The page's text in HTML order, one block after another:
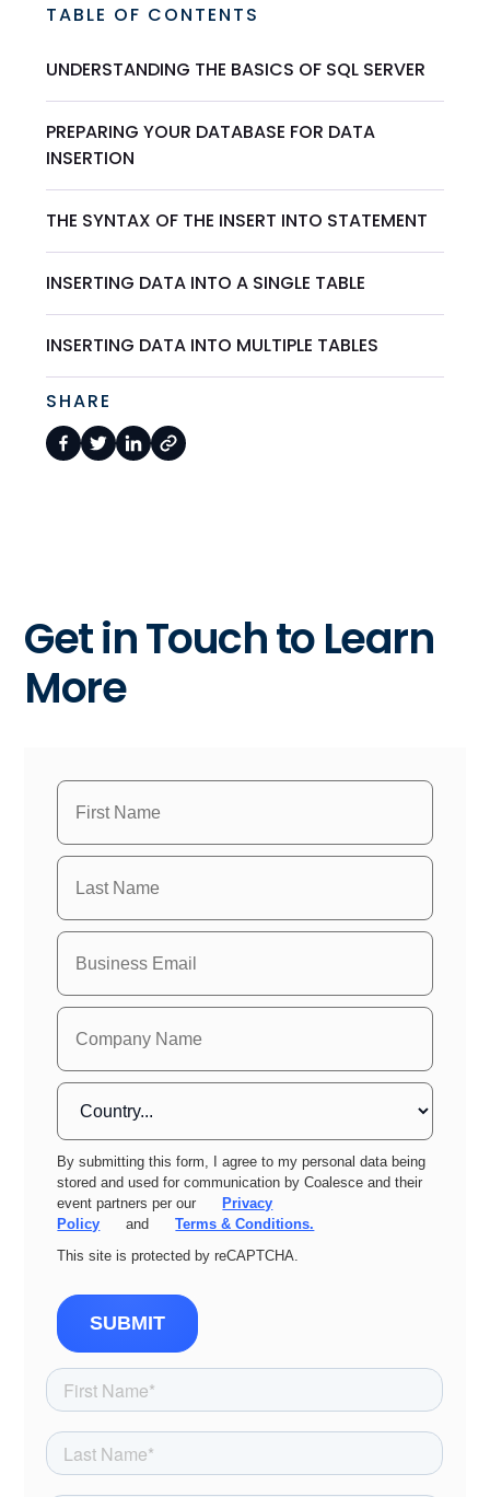
TABLE OF CONTENTS
UNDERSTANDING THE BASICS OF SQL SERVER
PREPARING YOUR DATABASE FOR DATA
INSERTION
THE SYNTAX OF THE INSERT INTO STATEMENT
INSERTING DATA INTO A SINGLE TABLE
INSERTING DATA INTO MULTIPLE TABLES
SHARE
Get in Touch to Learn
More
By submitting this form, I agree to my personal data being
stored and used for communication by Coalesce and their
event partners per our
Privacy
Policy
and
Terms & Conditions.
This site is protected by reCAPTCHA.
SUBMIT